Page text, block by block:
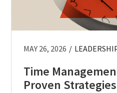
MAY 26, 2026 /
Time
Proven Strategies